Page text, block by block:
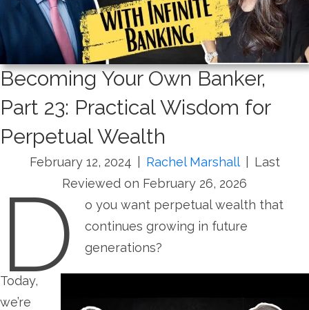
Becoming Your Own Banker,
Part 23: Practical Wisdom for
Perpetual Wealth
February 12, 2024 Rachel Marshall
Last
Reviewed on February 26, 2026
D
o you want perpetual wealth that
continues growing in future
generations?
Today,
we’re